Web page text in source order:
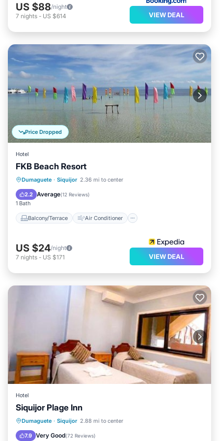
US $88/night
7 nights - US $614 VIEW DEAL
Price Dropped
Hotel
FKB Beach Resort
Dumaguete · Siquijor 2.36 mi to center
2.2 Average(12 Reviews)
1 Bath
Balcony/Terrace Air Conditioner
Balcony/Terrace
Air Conditioner
Internet
US $24/night
7 nights - US $171 VIEW DEAL
Hotel
Siquijor Plage Inn
Dumaguete · Siquijor 2.88 mi to center
7.9 Very Good(72 Reviews)
Oceanfront Breakfast
Ocean View